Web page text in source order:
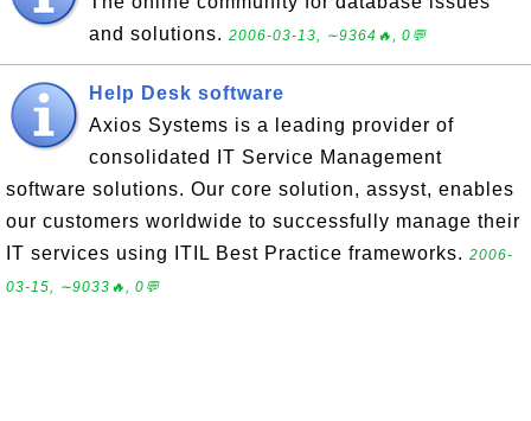
and solutions. 2006-03-13, ∼9364🔥, 0💬
Help Desk software
Axios Systems is a leading provider of
consolidated IT Service Management
software solutions. Our core solution, assyst, enables
our customers worldwide to successfully manage their
IT services using ITIL Best Practice frameworks. 2006-
03-15, ∼9033🔥, 0💬